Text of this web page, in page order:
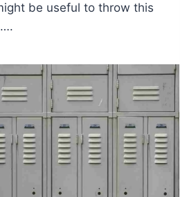
be useful to throw this